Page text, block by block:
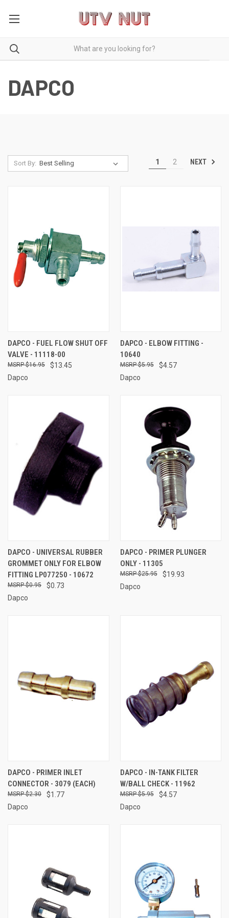
DAPCO
Sort By: 1 2 NEXT
DAPCO - FUEL FLOW SHUT OFF
VALVE - 11118-00
$13.45
$16.95
Dapco
DAPCO - ELBOW FITTING -
10640
$4.57
$5.95
Dapco
DAPCO - UNIVERSAL RUBBER
GROMMET ONLY FOR ELBOW
FITTING LP077250 - 10672
$0.73
$0.95
Dapco
DAPCO - PRIMER PLUNGER
ONLY - 11305
$19.93
$25.95
Dapco
DAPCO - PRIMER INLET
CONNECTOR - 3079 (EACH)
$1.77
$2.30
Dapco
DAPCO - IN-TANK FILTER
W/BALL CHECK - 11962
$4.57
$5.95
Dapco